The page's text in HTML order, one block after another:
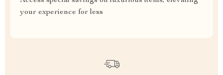
your experience for less